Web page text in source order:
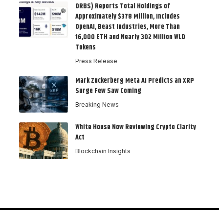
ORBS) Reports Total Holdings of
Approximately $378 Million, Includes
OpenAI, Beast Industries, More Than
16,000 ETH and Nearly 302 Million WLD
Tokens
Press Release
Mark Zuckerberg Meta AI Predicts an XRP
Surge Few Saw Coming
Breaking News
White House Now Reviewing Crypto Clarity
Act
Blockchain Insights